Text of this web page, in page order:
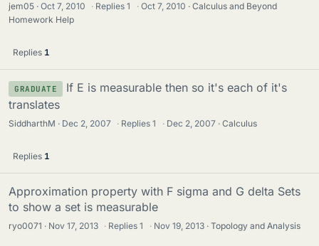
jem05 Oct 7, 2010 · Replies1 · Oct 7, 2010
Calculus and Beyond
Homework Help
Replies 1
GRADUATE
If E is measurable then so it's each of it's
translates
SiddharthM Dec 2, 2007 · Replies1 · Dec 2, 2007 Calculus
Replies 1
Approximation property with F sigma and G delta Sets
to show a set is measurable
ryo0071 Nov 17, 2013 · Replies1 · Nov 19, 2013 Topology and Analysis